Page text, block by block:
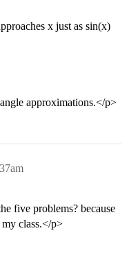
x just as sin(x)
approximations.</p>
five problems? because
class.</p>